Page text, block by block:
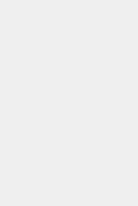
Barsha Horizon Building